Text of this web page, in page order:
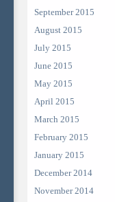
September 2015
August 2015
July 2015
June 2015
May 2015
April 2015
March 2015
February 2015
January 2015
December 2014
November 2014